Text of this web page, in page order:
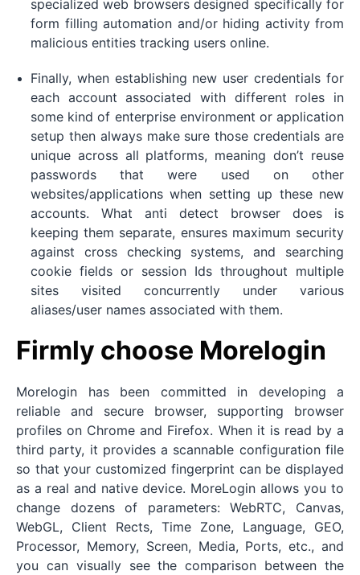
specialized web browsers designed specifically for
form filling automation and/or hiding activity from
malicious entities tracking users online.
Finally, when establishing new user credentials for
each account associated with different roles in
some kind of enterprise environment or application
setup then always make sure those credentials are
unique across all platforms, meaning don’t reuse
passwords that were used on other
websites/applications when setting up these new
accounts. What anti detect browser does is
keeping them separate, ensures maximum security
against cross checking systems, and searching
cookie fields or session Ids throughout multiple
sites visited concurrently under various
aliases/user names associated with them.
Firmly choose Morelogin
Morelogin has been committed in developing a
reliable and secure browser, supporting browser
profiles on Chrome and Firefox. When it is read by a
third party, it provides a scannable configuration file
so that your customized fingerprint can be displayed
as a real and native device. MoreLogin allows you to
change dozens of parameters: WebRTC, Canvas,
WebGL, Client Rects, Time Zone, Language, GEO,
Processor, Memory, Screen, Media, Ports, etc., and
you can visually see the comparison between the